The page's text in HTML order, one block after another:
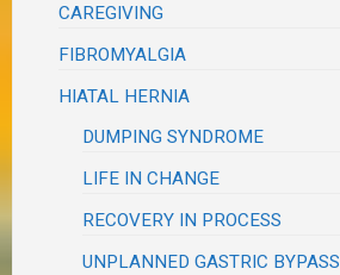
CAREGIVING
FIBROMYALGIA
HIATAL HERNIA
DUMPING SYNDROME
LIFE IN CHANGE
RECOVERY IN PROCESS
UNPLANNED GASTRIC BYPASS